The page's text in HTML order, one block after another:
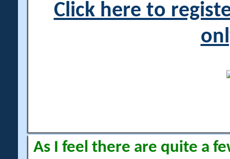
Click here to
As I feel there are quite a